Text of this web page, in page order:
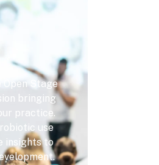
Stage
bringing
practice.
use
insights to